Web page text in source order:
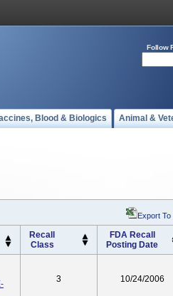
Follow
Blood & Biologics Animal &
Export To
Recall
Class
FDA Recall
Posting Date
3 10/24/2006